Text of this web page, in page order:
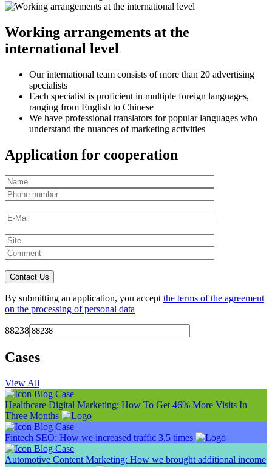
Working arrangements at the
international level
Our international team consists of more than 20 advertising
specialists
Each specialist is proficient in multiple foreign languages,
ranging from English to Chinese
We have professional translators for popular languages who
understand the nuances of marketing activities
Application for cooperation
By submitting an application, you accept the terms of the agreement
on the processing of personal data
88238
Cases
View All
Blog Case
Healthcare Digital Marketing: How To Get 46% More Visits In
Three Months
Blog Case
Fintech SEO: How we increased traffic 3.5 times
Blog Case
Automotive Content Marketing: How we brought additional income